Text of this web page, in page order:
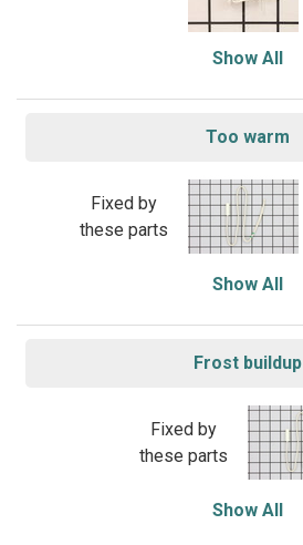
Show All
Too warm
Fixed by
these parts
Show All
Frost buildup
Fixed by
these parts
Show All